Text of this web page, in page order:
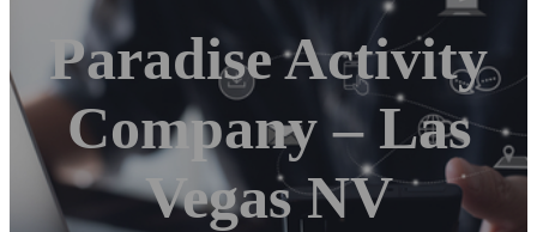
Paradise Activity
Company – Las
Vegas NV